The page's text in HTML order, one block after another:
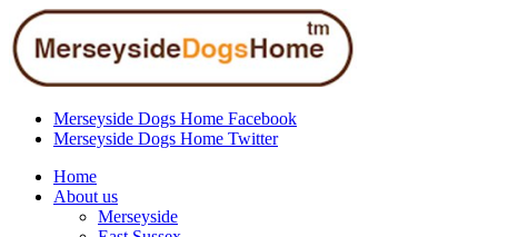
Merseyside Dogs Home Facebook
Merseyside Dogs Home Twitter
Home
About us
Merseyside